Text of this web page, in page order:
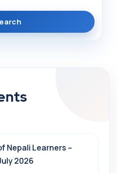
Nepali Learners –
2026